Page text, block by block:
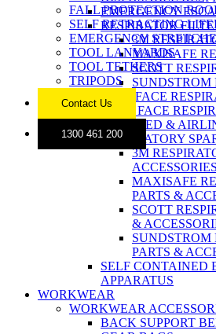
FALL PROTECTION
SELF RETRACTING
EMERGENCY
TOOL LANYARDS
TOOL TETHERS
TRIPODS
Contact Us
1300 461 200
EMERGENCY
RESPIRATOR
3M
MAXISAFE
SCOTT
SUNDSTROM
FULL FACE
HALF FACE
POWERED &
RESPIRATORY
3M
ACCESSORIES
MAXISAFE
PARTS &
SCOTT
&
SUNDSTROM
PARTS &
SELF CONTAINED
APPARATUS
WORKWEAR
WORKWEAR
BACK SUPPORT